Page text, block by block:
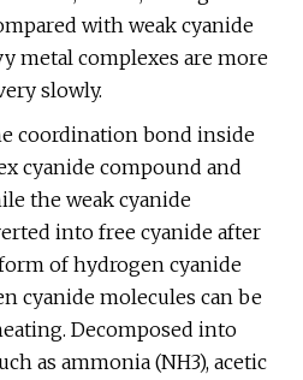
with weak cyanide
metal complexes are more
slowly.
coordination bond inside
cyanide compound and
the weak cyanide
into free cyanide after
of hydrogen cyanide
cyanide molecules can be
Decomposed into
as ammonia (NH3), acetic